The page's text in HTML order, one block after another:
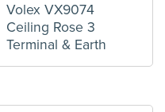
Volex VX9074
Ceiling Rose 3
Terminal & Earth